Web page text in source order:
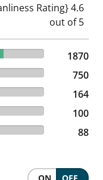
Rating} 4.6 out
1870
Good
750
164
100
88